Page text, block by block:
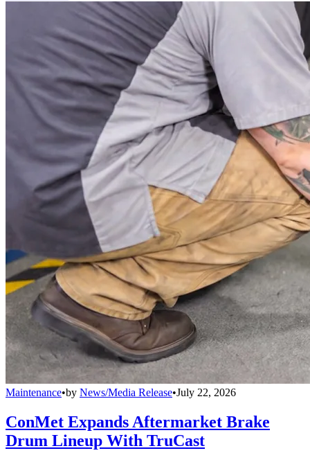
Maintenance•by News/Media Release•July 22, 2026
ConMet Expands Aftermarket Brake
Drum Lineup With TruCast